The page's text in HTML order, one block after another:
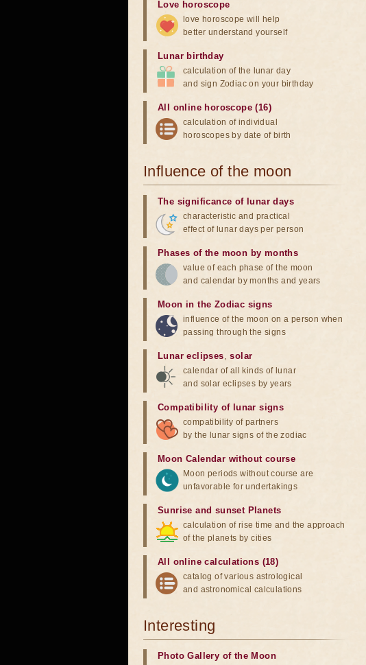
Love horoscope
love horoscope will help
better understand yourself
Lunar birthday
calculation of the lunar day
and sign Zodiac on your birthday
All online horoscope (16)
calculation of individual
horoscopes by date of birth
Influence of the moon
The significance of lunar days
characteristic and practical
effect of lunar days per person
Phases of the moon by months
value of each phase of the moon
and calendar by months and years
Moon in the Zodiac signs
influence of the moon on a person when
passing through the signs
Lunar eclipses,solar
calendar of all kinds of lunar
and solar eclipses by years
Compatibility of lunar signs
compatibility of partners
by the lunar signs of the zodiac
Moon Calendar without course
Moon periods without course are
unfavorable for undertakings
Sunrise and sunset Planets
calculation of rise time and the approach
of the planets by cities
All online calculations (18)
catalog of various astrological
and astronomical calculations
Interesting
Photo Gallery of the Moon